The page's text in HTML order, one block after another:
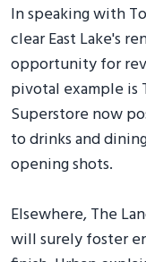
In speaking with
clear East Lake's
opportunity for
pivotal example is
Superstore now
to drinks and
opening shots.
Elsewhere, The
will surely foster